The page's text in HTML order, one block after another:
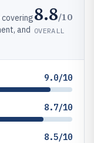
and
8.8/10
OVERALL
9.0/10
8.7/10
8.5/10